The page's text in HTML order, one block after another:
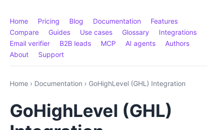
Home Pricing Blog Documentation
Features
Compare
Guides Use cases Glossary
Integrations
Email verifier
B2B leads MCP AI agents
Authors
About
Support
Home › Documentation › GoHighLevel (GHL) Integration
GoHighLevel (GHL)